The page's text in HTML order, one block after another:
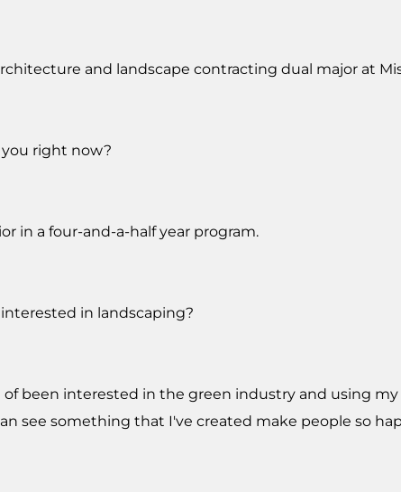
and landscape contracting dual major at
right now?
in a four-and-a-half year program.
in landscaping?
of been interested in the green industry and using
see something that I've created make people so